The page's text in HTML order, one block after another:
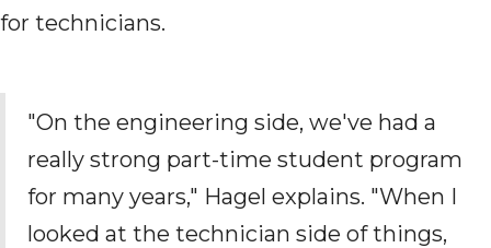
for technicians.
"On the engineering side, we've had a
really strong part-time student program
for many years," Hagel explains. "When I
looked at the technician side of things,